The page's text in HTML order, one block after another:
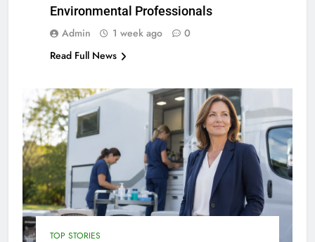
Environmental Professionals
Admin 1 week ago
0
Read Full News
TOP STORIES